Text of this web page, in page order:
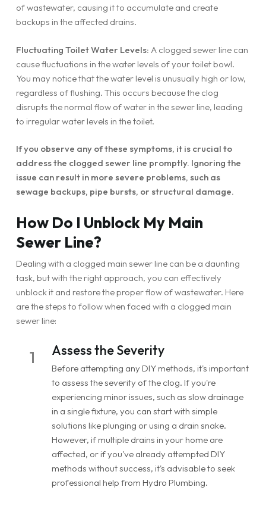
of wastewater, causing it to accumulate and create
backups in the affected drains.
Fluctuating Toilet Water Levels: A clogged sewer line can
cause fluctuations in the water levels of your toilet bowl.
You may notice that the water level is unusually high or low,
regardless of flushing. This occurs because the clog
disrupts the normal flow of water in the sewer line, leading
to irregular water levels in the toilet.
If you observe any of these symptoms, it is crucial to
address the clogged sewer line promptly. Ignoring the
issue can result in more severe problems, such as
sewage backups, pipe bursts, or structural damage.
How Do I Unblock My Main
Sewer Line?
Dealing with a clogged main sewer line can be a daunting
task, but with the right approach, you can effectively
unblock it and restore the proper flow of wastewater. Here
are the steps to follow when faced with a clogged main
sewer line:
1 Assess the Severity
Before attempting any DIY methods, it's important
to assess the severity of the clog. If you're
experiencing minor issues, such as slow drainage
in a single fixture, you can start with simple
solutions like plunging or using a drain snake.
However, if multiple drains in your home are
affected, or if you've already attempted DIY
methods without success, it's advisable to seek
professional help from Hydro Plumbing.